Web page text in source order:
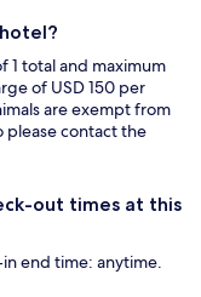
1 total and maximum
of USD 150 per
are exempt from
please contact the
out times at this
end time: anytime.